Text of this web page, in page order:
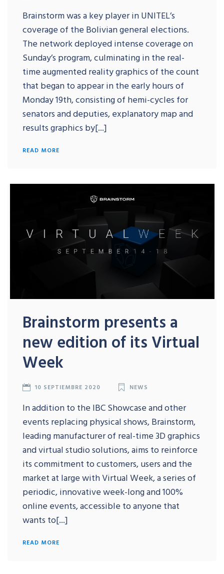
Brainstorm was a key player in UNITEL’s
coverage of the Bolivian general elections.
The network deployed intense coverage on
Sunday’s program, culminating in the real-
time augmented reality graphics of the count
that began to appear in the early hours of
Monday 19th, consisting of hemi-cycles for
senators and deputies, explanatory map and
results graphics by[...]
READ MORE
Brainstorm presents a
new edition of its Virtual
Week
10 SEPTIEMBRE 2020 NEWS
In addition to the IBC Showcase and other
events replacing physical shows, Brainstorm,
leading manufacturer of real-time 3D graphics
and virtual studio solutions, aims to reinforce
its commitment to customers, users and the
market at large with Virtual Week, a series of
periodic, innovative week-long and 100%
online events, accessible to anyone that
wants to[...]
READ MORE